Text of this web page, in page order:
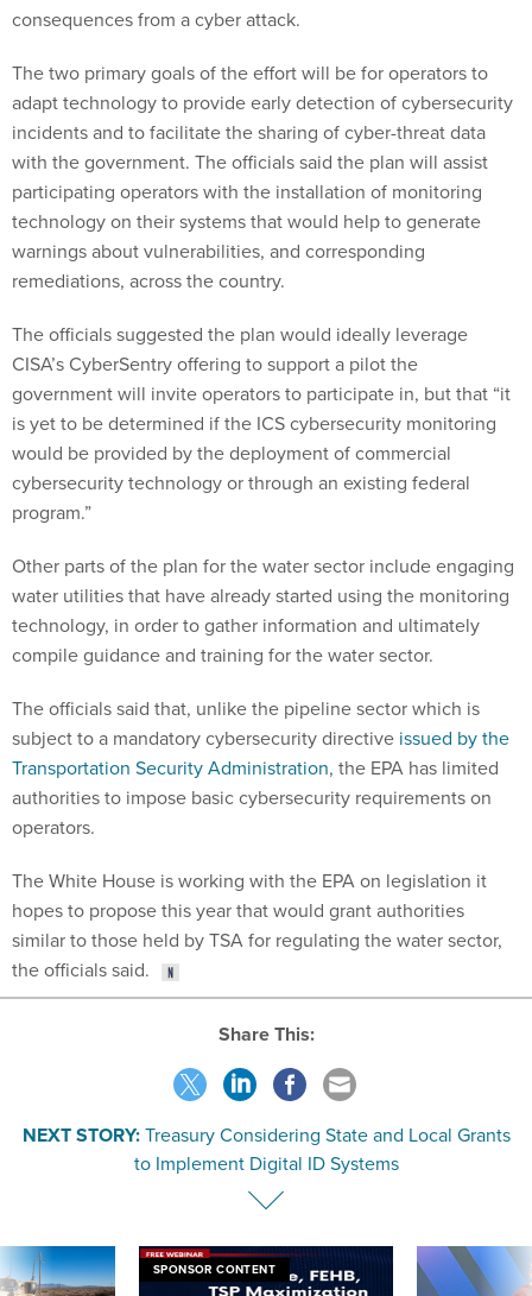
consequences from a cyber attack.
The two primary goals of the effort will be for operators to
adapt technology to provide early detection of cybersecurity
incidents and to facilitate the sharing of cyber-threat data
with the government. The officials said the plan will assist
participating operators with the installation of monitoring
technology on their systems that would help to generate
warnings about vulnerabilities, and corresponding
remediations, across the country.
The officials suggested the plan would ideally leverage
CISA’s CyberSentry offering to support a pilot the
government will invite operators to participate in, but that “it
is yet to be determined if the ICS cybersecurity monitoring
would be provided by the deployment of commercial
cybersecurity technology or through an existing federal
program.”
Other parts of the plan for the water sector include engaging
water utilities that have already started using the monitoring
technology, in order to gather information and ultimately
compile guidance and training for the water sector.
The officials said that, unlike the pipeline sector which is
subject to a mandatory cybersecurity directive issued by the
Transportation Security Administration, the EPA has limited
authorities to impose basic cybersecurity requirements on
operators.
The White House is working with the EPA on legislation it
hopes to propose this year that would grant authorities
similar to those held by TSA for regulating the water sector,
the officials said.
Share This:
NEXT STORY:Treasury Considering State and Local Grants
to Implement Digital ID Systems
SPONSOR CONTENT